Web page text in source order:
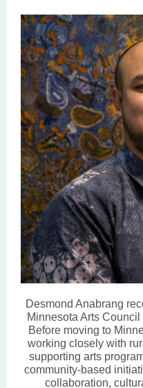
Desmond Anabrang
Minnesota Arts
Before moving to
working closely with
supporting arts
community-based
collaboration,